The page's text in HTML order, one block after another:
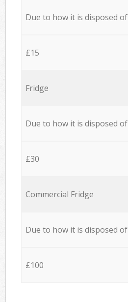
Due to how it is disposed of
£15
Fridge
Due to how it is disposed of
£30
Commercial Fridge
Due to how it is disposed of
£100